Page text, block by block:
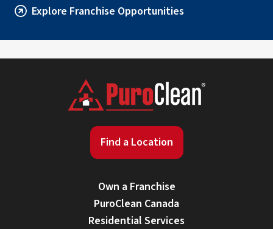
Explore Franchise Opportunities
Find a Location
Own a Franchise
PuroClean Canada
Residential Services